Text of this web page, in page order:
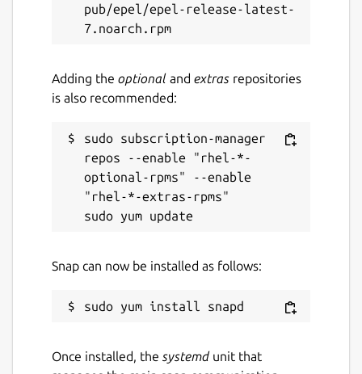
pub/epel/epel-release-latest-
Adding the optional and extras repositories
is also recommended:
sudo subscription-manager
repos --enable "rhel-*-
optional-rpms" --enable
"rhel-*-extras-rpms"
Snap can now be installed as follows:
Once installed, the systemdunit that